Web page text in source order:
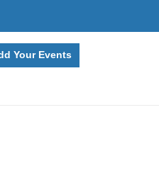
Your Events